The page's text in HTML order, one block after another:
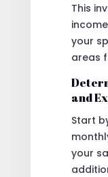
This
your
areas
and
Start
your